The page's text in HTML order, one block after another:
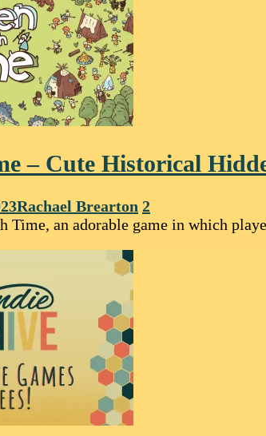
– Cute Historical
Rachael Brearton 2
Time, an adorable game in which